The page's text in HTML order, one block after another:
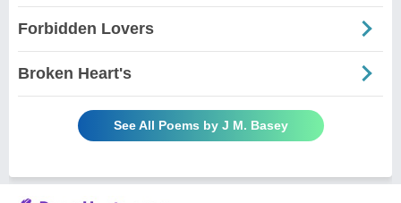
Forbidden Lovers
Broken Heart's
See All Poems by J M. Basey